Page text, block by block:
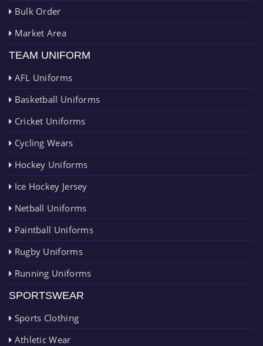
Bulk Order
Market Area
TEAM UNIFORM
AFL Uniforms
Basketball Uniforms
Cricket Uniforms
Cycling Wears
Hockey Uniforms
Ice Hockey Jersey
Netball Uniforms
Paintball Uniforms
Rugby Uniforms
Running Uniforms
SPORTSWEAR
Sports Clothing
Athletic Wear